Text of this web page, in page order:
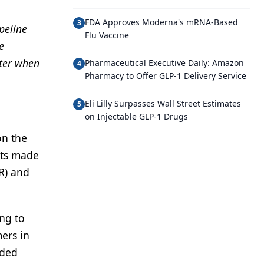
when
the
made
and
to
in
3 FDA Approves Moderna's mRNA-Based
Flu Vaccine
4 Pharmaceutical Executive Daily: Amazon
Pharmacy to Offer GLP-1 Delivery Service
5 Eli Lilly Surpasses Wall Street Estimates
on Injectable GLP-1 Drugs